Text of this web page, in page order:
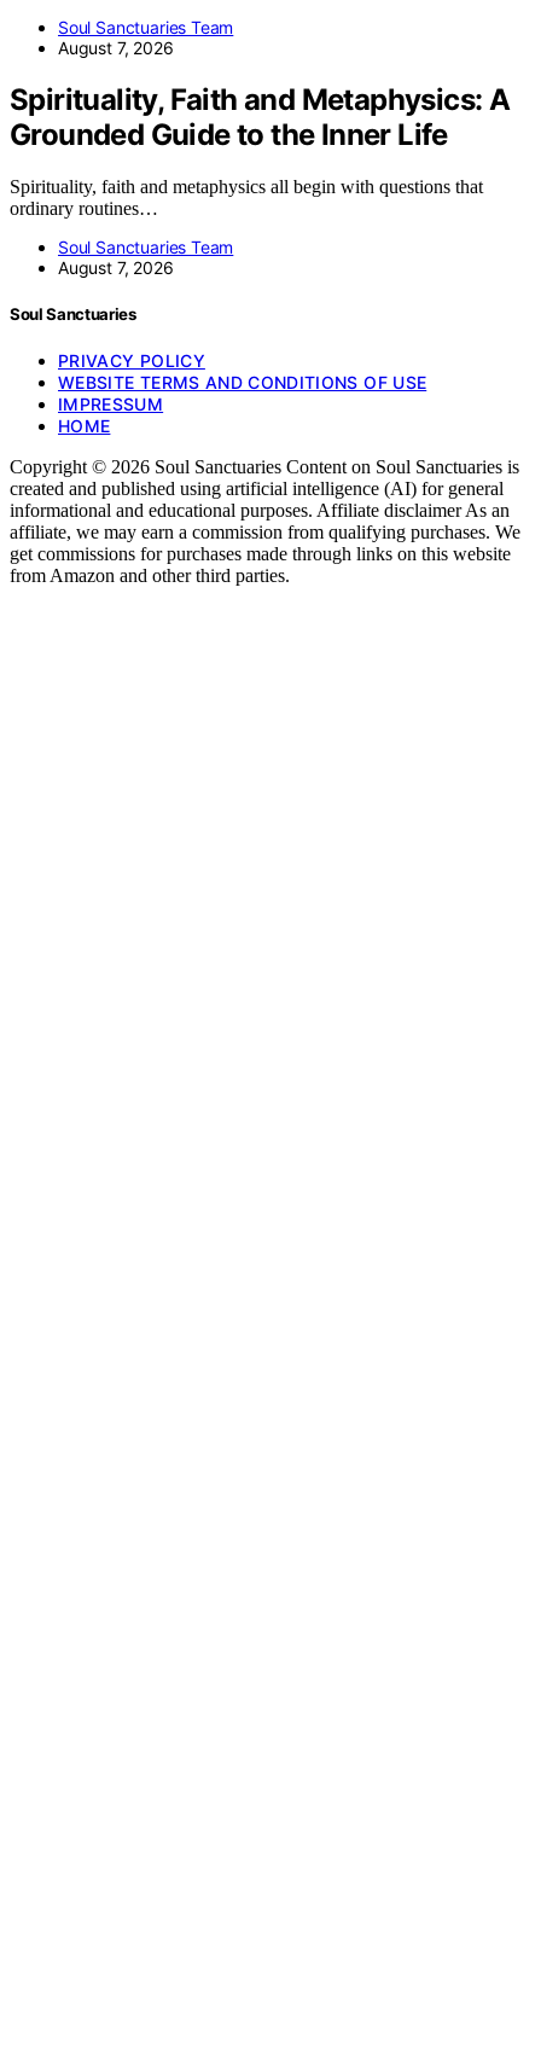
Soul Sanctuaries Team
August 7, 2026
Spirituality, Faith and Metaphysics: A
Grounded Guide to the Inner Life
Spirituality, faith and metaphysics all begin with questions that
ordinary routines…
Soul Sanctuaries Team
August 7, 2026
Soul Sanctuaries
PRIVACY POLICY
WEBSITE TERMS AND CONDITIONS OF USE
IMPRESSUM
HOME
Copyright © 2026 Soul Sanctuaries Content on Soul Sanctuaries is
created and published using artificial intelligence (AI) for general
informational and educational purposes. Affiliate disclaimer As an
affiliate, we may earn a commission from qualifying purchases. We
get commissions for purchases made through links on this website
from Amazon and other third parties.